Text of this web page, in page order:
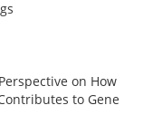
on How
to Gene